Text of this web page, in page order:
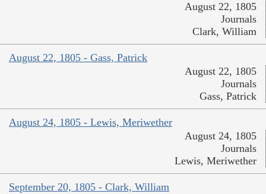
August 22, 1805
Journals
Clark, William
August 22, 1805 - Gass, Patrick
August 22, 1805
Journals
Gass, Patrick
August 24, 1805 - Lewis, Meriwether
August 24, 1805
Journals
Lewis, Meriwether
September 20, 1805 - Clark, William